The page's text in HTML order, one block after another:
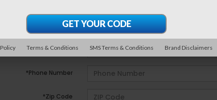
*Last Name
*E-Mail Address
*Phone Number
*Zip Code
Terms & Conditions SMS Terms & Conditions Brand Disclaimers